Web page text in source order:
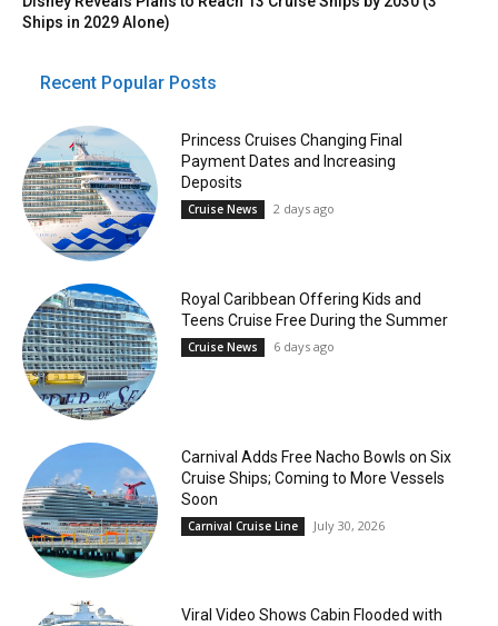
Ships in 2029 Alone)
Recent Popular Posts
Princess Cruises Changing Final
Payment Dates and Increasing
Deposits
Cruise News 2 days ago
Royal Caribbean Offering Kids and
Teens Cruise Free During the Summer
Cruise News 6 days ago
Carnival Adds Free Nacho Bowls on Six
Cruise Ships; Coming to More Vessels
Soon
Carnival Cruise Line July 30, 2026
Viral Video Shows Cabin Flooded with